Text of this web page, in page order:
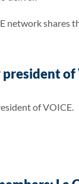
network shares
of
of VOICE.